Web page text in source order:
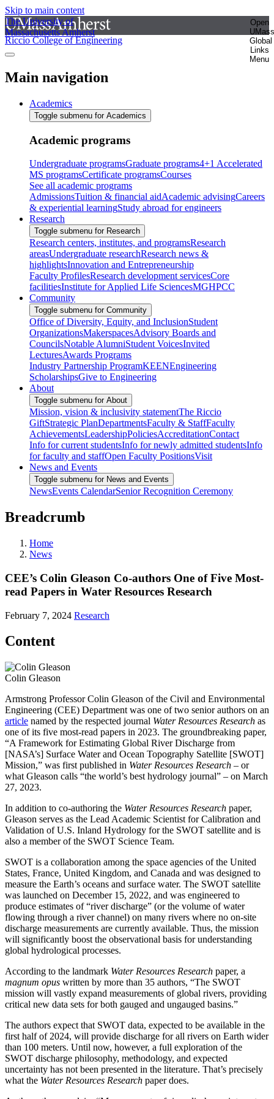
Skip to main content
The University of
Massachusetts Amherst
Open
UMass
Global
Links
Menu
Riccio College of Engineering
Main navigation
Academics
Toggle submenu for Academics
Academic programs
Undergraduate programsGraduate programs4+1 Accelerated
MS programsCertificate programsCourses
See all academic programs
AdmissionsTuition & financial aidAcademic advisingCareers
& experiential learningStudy abroad for engineers
Research
Toggle submenu for Research
Research centers, institutes, and programsResearch
areasUndergraduate researchResearch news &
highlightsInnovation and Entrepreneurship
Faculty ProfilesResearch development servicesCore
facilitiesInstitute for Applied Life SciencesMGHPCC
Community
Toggle submenu for Community
Office of Diversity, Equity, and InclusionStudent
OrganizationsMakerspacesAdvisory Boards and
CouncilsNotable AlumniStudent VoicesInvited
LecturesAwards Programs
Industry Partnership ProgramKEENEngineering
ScholarshipsGive to Engineering
About
Toggle submenu for About
Mission, vision & inclusivity statementThe Riccio
GiftStrategic PlanDepartmentsFaculty & StaffFaculty
AchievementsLeadershipPoliciesAccreditationContact
Info for current studentsInfo for newly admitted studentsInfo
for faculty and staffOpen Faculty PositionsVisit
News and Events
Toggle submenu for News and Events
NewsEvents CalendarSenior Recognition Ceremony
Breadcrumb
Home
News
CEE’s Colin Gleason Co-authors One of Five Most-
read Papers in Water Resources Research
February 7, 2024 Research
Content
Colin Gleason
Armstrong Professor Colin Gleason of the Civil and Environmental
Engineering (CEE) Department was one of two senior authors on an
article named by the respected journal Water Resources Research as
one of its five most-read papers in 2023. The groundbreaking paper,
“A Framework for Estimating Global River Discharge from
[NASA’s] Surface Water and Ocean Topography Satellite [SWOT]
Mission,” was first published in Water Resources Research – or
what Gleason calls “the world’s best hydrology journal” – on March
27, 2023.
In addition to co-authoring the Water Resources Research paper,
Gleason serves as the Lead Academic Scientist for Calibration and
Validation of U.S. Inland Hydrology for the SWOT satellite and is
also a member of the SWOT Science Team.
SWOT is a collaboration among the space agencies of the United
States, France, United Kingdom, and Canada and was designed to
measure the Earth’s oceans and surface water. The SWOT satellite
was launched on December 15, 2022, and was engineered to
produce estimates of “river discharge” (or the volume of water
flowing through a river channel) on many rivers where no on-site
discharge measurements are currently available. Thus, the mission
will significantly boost the observational basis for understanding
global hydrological processes.
According to the landmark Water Resources Research paper, a
magnum opus written by more than 35 authors, “The SWOT
mission will vastly expand measurements of global rivers, providing
critical new data sets for both gauged and ungauged basins.”
The authors expect that SWOT data, expected to be available in the
first half of 2024, will provide discharge for all rivers on Earth wider
than 100 meters. Until now, however, a full exploration of the
SWOT discharge philosophy, methodology, and expected
uncertainty has not been presented in the literature. That’s precisely
what the Water Resources Research paper does.